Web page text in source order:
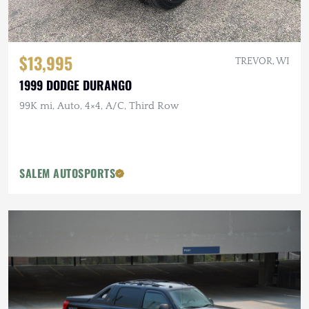
$13,995 TREVOR, WI
1999 DODGE DURANGO
99K mi, Auto, 4×4, A/C, Third Row
SALEM AUTOSPORTS